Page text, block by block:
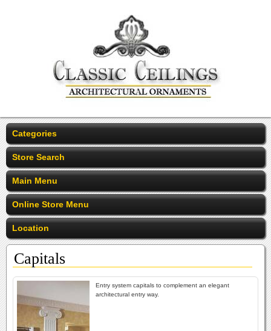
Categories
Store Search
Main Menu
Online Store Menu
Location
Capitals
Entry system capitals to complement an elegant
architectural entry way.